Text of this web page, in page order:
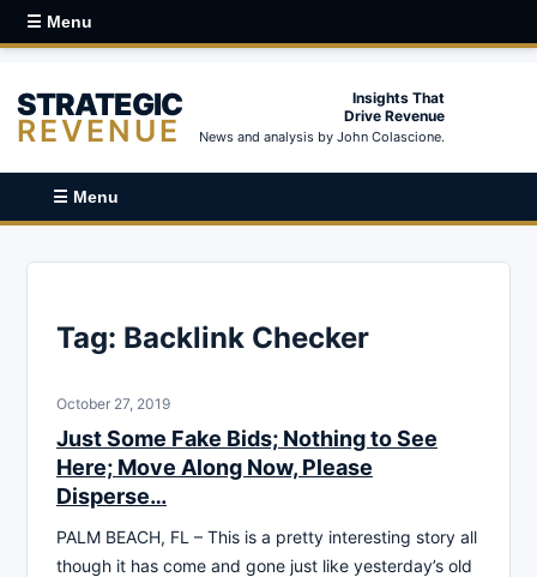
☰ Menu
STRATEGIC
REVENUE
Insights That
Drive Revenue
News and analysis by John Colascione.
☰ Menu
Tag: Backlink Checker
October 27, 2019
Just Some Fake Bids; Nothing to See
Here; Move Along Now, Please
Disperse…
PALM BEACH, FL – This is a pretty interesting story all
though it has come and gone just like yesterday’s old